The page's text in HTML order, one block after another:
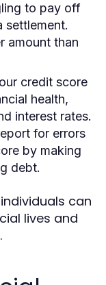
to pay off
settlement.
amount than
credit score
health,
interest rates.
for errors
by making
debt.
can
lives and